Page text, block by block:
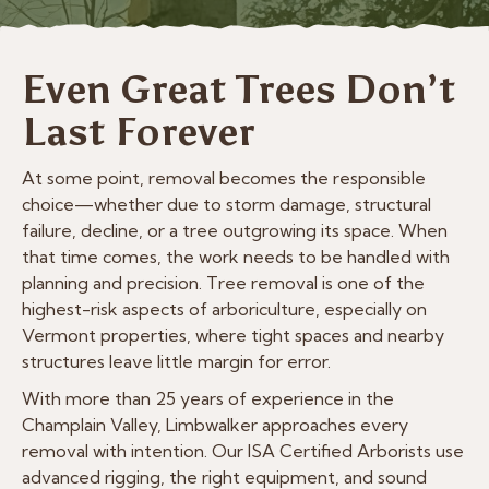
Even Great Trees Don’t
Last Forever
At some point, removal becomes the responsible
choice—whether due to storm damage, structural
failure, decline, or a tree outgrowing its space. When
that time comes, the work needs to be handled with
planning and precision. Tree removal is one of the
highest-risk aspects of arboriculture, especially on
Vermont properties, where tight spaces and nearby
structures leave little margin for error.
With more than 25 years of experience in the
Champlain Valley, Limbwalker approaches every
removal with intention. Our ISA Certified Arborists use
advanced rigging, the right equipment, and sound